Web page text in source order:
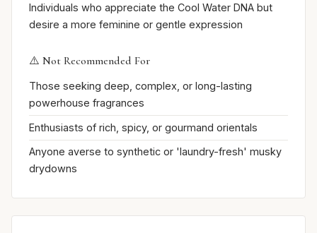
Individuals who appreciate the Cool Water DNA but
desire a more feminine or gentle expression
⚠️ Not Recommended For
Those seeking deep, complex, or long-lasting
powerhouse fragrances
Enthusiasts of rich, spicy, or gourmand orientals
Anyone averse to synthetic or 'laundry-fresh' musky
drydowns